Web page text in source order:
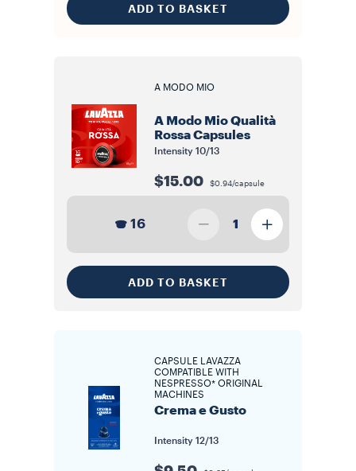
ADD TO BASKET
A MODO MIO
A Modo Mio Qualità
Rossa Capsules
Intensity 10/13
$15.00 $0.94/capsule
16 1
ADD TO BASKET
CAPSULE LAVAZZA
COMPATIBLE WITH
NESPRESSO* ORIGINAL
MACHINES
Crema e Gusto
Intensity 12/13